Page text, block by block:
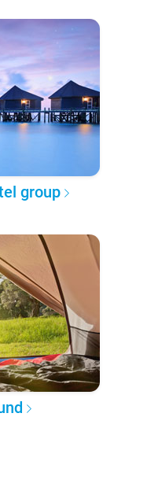
group